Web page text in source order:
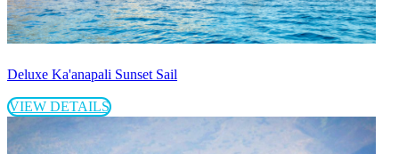
Deluxe Ka'anapali Sunset Sail
VIEW DETAILS